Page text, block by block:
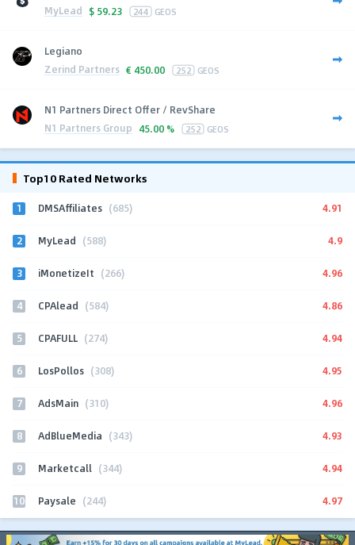
MyLead $ 59.23 244 GEOS
Legiano
Zerind Partners € 450.00 252 GEOS
N1 Partners Direct Offer / RevShare
N1 Partners Group 45.00 % 252 GEOS
Top10 Rated Networks
1 DMSAffiliates (685) 4.91
2 MyLead (588) 4.9
3 iMonetizeIt (266) 4.96
4 CPAlead (584) 4.86
5 CPAFULL (274) 4.94
6 LosPollos (308) 4.95
7 AdsMain (310) 4.96
8 AdBlueMedia (343) 4.93
9 Marketcall (344) 4.94
10 Paysale (244) 4.97